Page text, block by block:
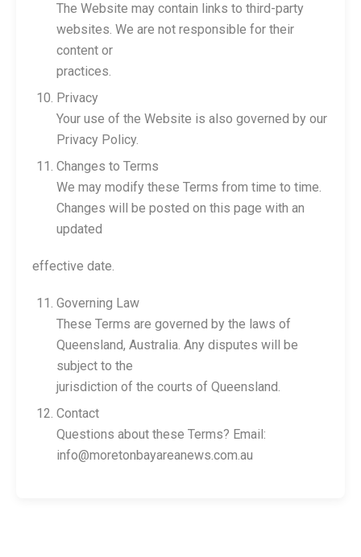
The Website may contain links to third-party
websites. We are not responsible for their
content or
practices.
Privacy
Your use of the Website is also governed by our
Privacy Policy.
Changes to Terms
We may modify these Terms from time to time.
Changes will be posted on this page with an
updated
effective date.
Governing Law
These Terms are governed by the laws of
Queensland, Australia. Any disputes will be
subject to the
jurisdiction of the courts of Queensland.
Contact
Questions about these Terms? Email:
info@moretonbayareanews.com.au